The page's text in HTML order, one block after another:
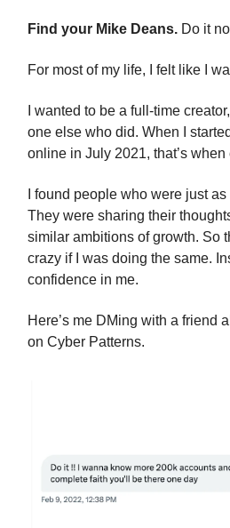
Find your Mike Deans. Do it
For most of my life, I felt like I
I wanted to be a full-time
one else who did. When I
online in July 2021, that’s
I found people who were just
They were sharing their
similar ambitions of growth. So
crazy if I was doing the same.
confidence in me.
Here’s me DMing with a friend
on Cyber Patterns.